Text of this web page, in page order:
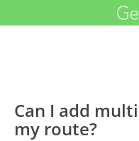
Can I add
my route?